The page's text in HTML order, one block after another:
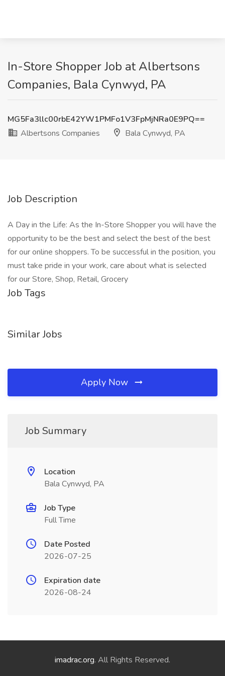
In-Store Shopper Job at Albertsons
Companies, Bala Cynwyd, PA
MG5Fa3llc00rbE42YW1PMFo1V3FpMjNRa0E9PQ==
Albertsons Companies
Bala Cynwyd, PA
Job Description
A Day in the Life: As the In-Store Shopper you will have the
opportunity to be the best and select the best of the best
for our online shoppers. To be successful in the position, you
must take pride in your work, care about what is selected
for our Store, Shop, Retail, Grocery
Job Tags
Similar Jobs
Apply Now
Job Summary
Location
Bala Cynwyd, PA
Job Type
Full Time
Date Posted
2026-07-25
Expiration date
2026-08-24
imadrac.org. All Rights Reserved.